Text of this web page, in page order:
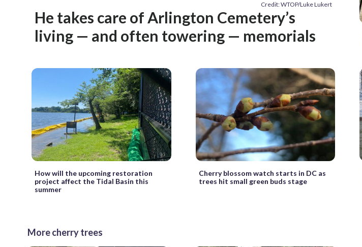
Credit: WTOP/Luke Lukert
He takes care of Arlington Cemetery’s
living — and often towering — memorials
How will the upcoming restoration
project affect the Tidal Basin this
summer
Cherry blossom watch starts in DC as
trees hit small green buds stage
More cherry trees